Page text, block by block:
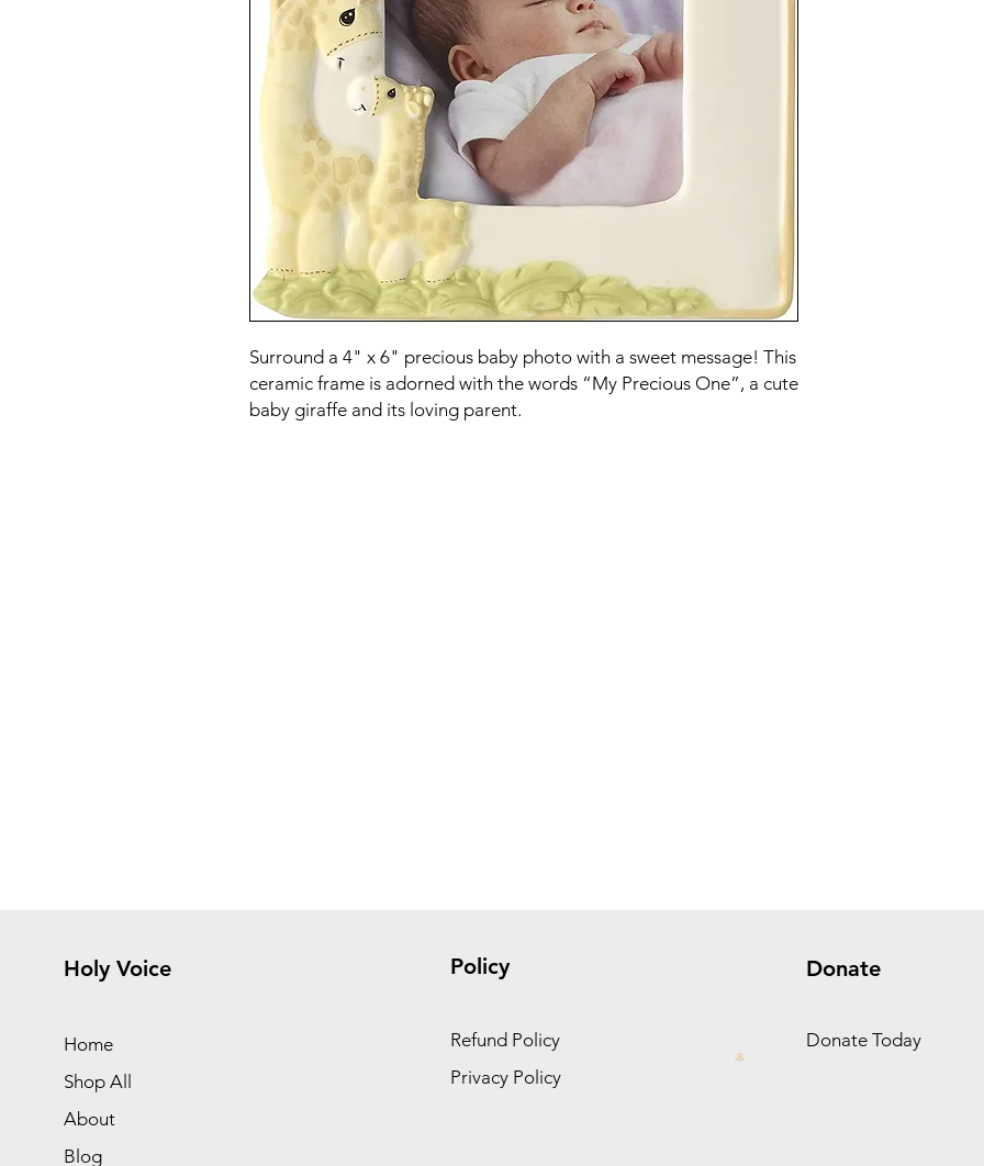
Surround a 4" x 6" precious baby photo with a sweet message! This
ceramic frame is adorned with the words “My Precious One”, a cute
baby giraffe and its loving parent.
Holy Voice
Home
Shop All
About
Blog
Policy
Refund Policy
Privacy Policy
Donate
Donate Today